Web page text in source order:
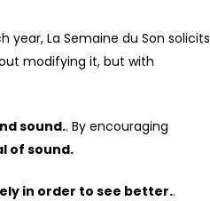
year, La Semaine du Son solicits
modifying it, but with
sound.. By encouraging
of sound.
in order to see better..